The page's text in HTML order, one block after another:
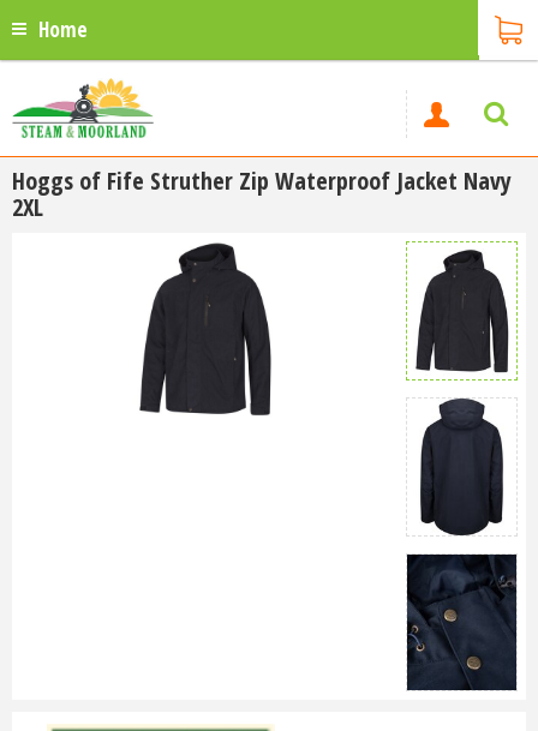
Home
Hoggs of Fife Struther Zip Waterproof Jacket Navy
2XL